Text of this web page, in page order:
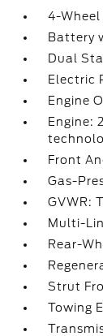
4-Wheel
Battery
Dual
Electric
Engine
Engine:
Front
Gas-
GVWR:
Multi-
Rear-
Strut
Towing